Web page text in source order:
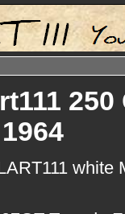
white